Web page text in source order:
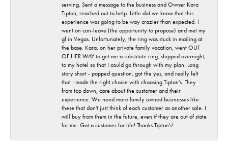
serving. Sent a message to the business and Owner Kara
Tipton, reached out to help. Little did we know that this
experience was going to be way crazier than expected. I
went on con-leave (the opportunity to propose) and met my
gf in Vegas. Unfortunately, the ring was stuck in mailing at
the base. Kara, on her private family vacation, went OUT
OF HER WAY to get me a substitute ring, shipped overnight,
to my hotel so that I could go through with my plan. Long
story short - popped question, got the yes, and really felt
that I made the right choice with choosing Tipton's. They
from top down, care about the customer and their
experience. We need more family owned businesses like
these that don't just think of each customer as another sale. I
will buy from them in the future, even if they are out of state
for me. Got a customer for life! Thanks Tipton's!